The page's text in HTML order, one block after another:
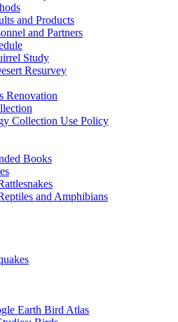
and Products
and Partners
Study
Resurvey
Renovation
Collection Use Policy
Books
and Amphibians
Earth Bird Atlas